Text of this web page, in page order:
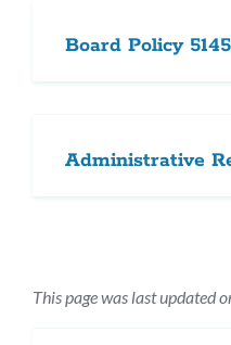
Board Policy
Administrative
This page was last updated